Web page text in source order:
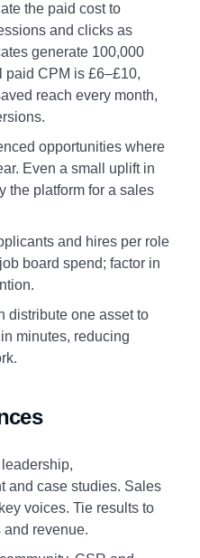
the paid cost to
and clicks as
generate 100,000
paid CPM is £6–£10,
reach every month,
opportunities where
Even a small uplift in
the platform for a sales
and hires per role
board spend; factor in
distribute one asset to
minutes, reducing
and case studies. Sales
voices. Tie results to
and revenue.